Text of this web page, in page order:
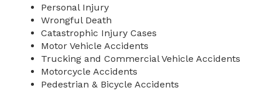
Personal Injury
Wrongful Death
Catastrophic Injury Cases
Motor Vehicle Accidents
Trucking and Commercial Vehicle Accidents
Motorcycle Accidents
Pedestrian & Bicycle Accidents